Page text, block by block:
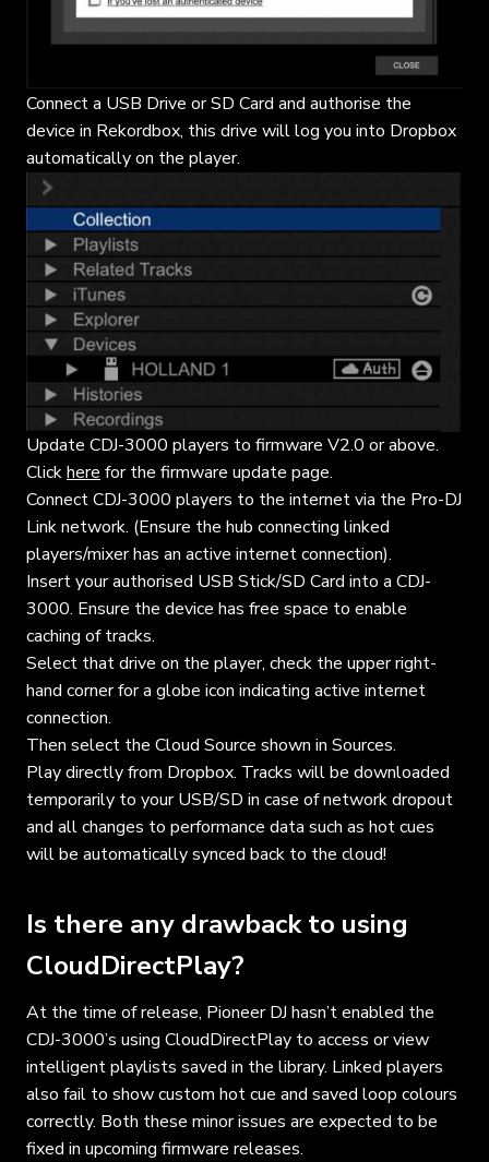
Connect a USB Drive or SD Card and authorise the
device in Rekordbox, this drive will log you into Dropbox
automatically on the player.
Update CDJ-3000 players to firmware V2.0 or above.
Clickhere for the firmware update page.
Connect CDJ-3000 players to the internet via the Pro-DJ
Link network. (Ensure the hub connecting linked
players/mixer has an active internet connection).
Insert your authorised USB Stick/SD Card into a CDJ-
3000. Ensure the device has free space to enable
caching of tracks.
Select that drive on the player, check the upper right-
hand corner for a globe icon indicating active internet
connection.
Then select the Cloud Source shown in Sources.
Play directly from Dropbox. Tracks will be downloaded
temporarily to your USB/SD in case of network dropout
and all changes to performance data such as hot cues
will be automatically synced back to the cloud!
Is there any drawback to using
CloudDirectPlay?
At the time of release, Pioneer DJ hasn’t enabled the
CDJ-3000’s using CloudDirectPlay to access or view
intelligent playlists saved in the library. Linked players
also fail to show custom hot cue and saved loop colours
correctly. Both these minor issues are expected to be
fixed in upcoming firmware releases.